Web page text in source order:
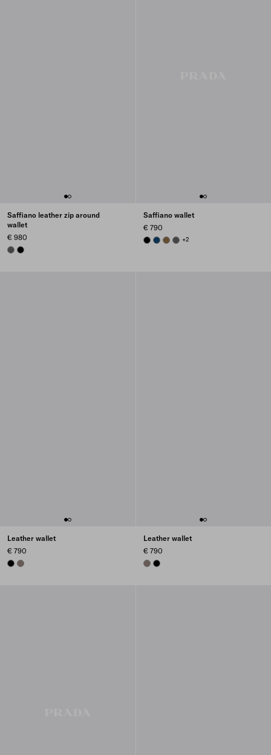
Saffiano leather zip around
wallet
€ 980
SMOKY GRAY
BLACK
Saffiano wallet
€ 790
BLACKBALTIC BLUE
LODEN GREEN
SMOKY GRAY
+2
Leather wallet
€ 790
BLACKBAMBOO GRAY
Leather wallet
€ 790
BAMBOO GRAY
BLACK